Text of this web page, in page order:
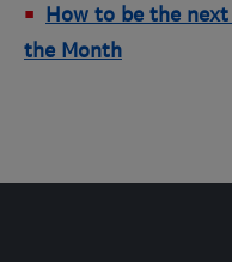
How to be the
the Month